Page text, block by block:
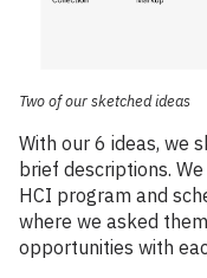
Two of our sketched ideas
With our 6 ideas, we
brief descriptions.
HCI program and
where we asked
opportunities with